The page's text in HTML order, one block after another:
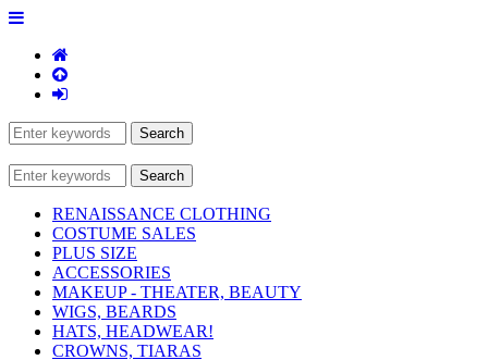
RENAISSANCE CLOTHING
COSTUME SALES
PLUS SIZE
ACCESSORIES
MAKEUP - THEATER, BEAUTY
WIGS, BEARDS
HATS, HEADWEAR!
CROWNS, TIARAS